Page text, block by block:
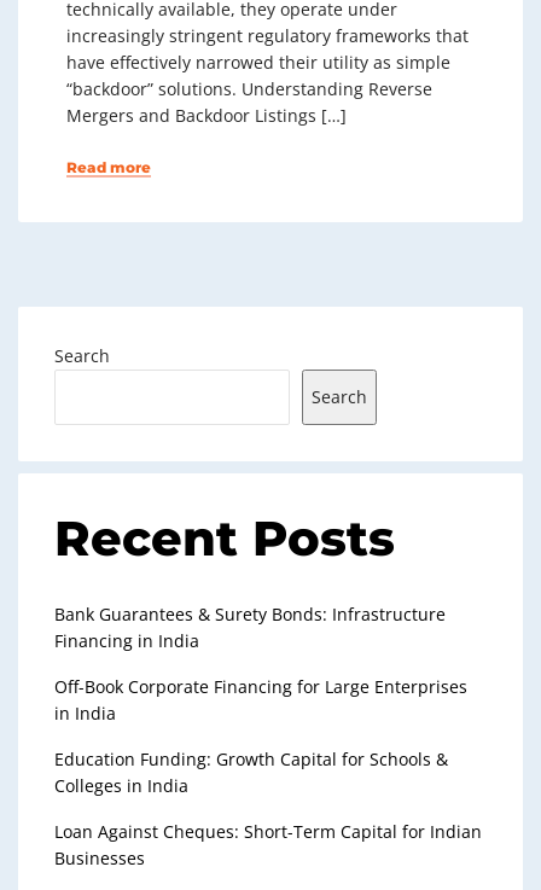
technically available, they operate under
increasingly stringent regulatory frameworks that
have effectively narrowed their utility as simple
“backdoor” solutions. Understanding Reverse
Mergers and Backdoor Listings […]
Read more
Search
Search
Recent Posts
Bank Guarantees & Surety Bonds: Infrastructure
Financing in India
Off-Book Corporate Financing for Large Enterprises
in India
Education Funding: Growth Capital for Schools &
Colleges in India
Loan Against Cheques: Short-Term Capital for Indian
Businesses